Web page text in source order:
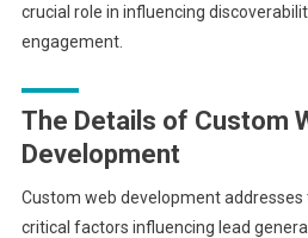
crucial role in influencing
engagement.
The Details of Custom
Development
Custom web development addresses
critical factors influencing lead